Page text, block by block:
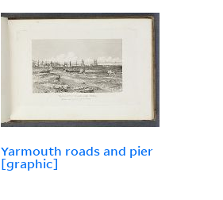
Yarmouth roads and pier
[graphic]